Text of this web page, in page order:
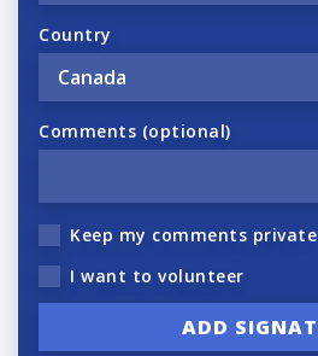
Country
Comments (optional)
Keep my comments private
I want to volunteer